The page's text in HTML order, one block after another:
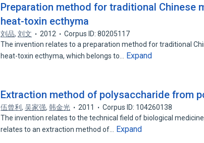
Preparation method for traditional Chinese
heat-toxin ecthyma
刘品,刘文 2012
Corpus ID: 80205117
The invention relates to a preparation method for traditional
heat-toxin ecthyma, which belongs to…
Expand
Extraction method of polysaccharide from
伍曾利,吴家强,韩金光 2011
Corpus ID: 104260138
The invention relates to the technical field of biological
relates to an extraction method of…
Expand